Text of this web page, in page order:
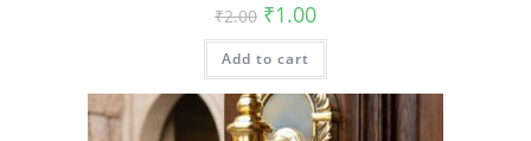
₹2.00 Original
price
was:
₹2.00.
₹1.00Current
is:
Add to cart